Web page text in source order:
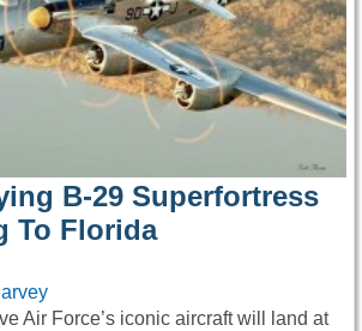
B-29 Superfortress
To Florida
Air Force’s iconic aircraft will land at